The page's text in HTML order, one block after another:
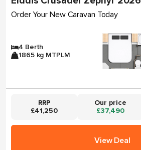
Order Your New Caravan Today
4 Berth
1865 kg MTPLM
RRP
£41,250
Our price
£37,490
View Deal